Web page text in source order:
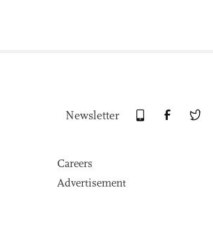
Newsletter
Careers
Advertisement